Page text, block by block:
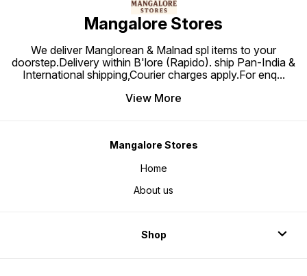
Mangalore Stores
We deliver Manglorean & Malnad spl items to your
doorstep.Delivery within B'lore (Rapido). ship Pan-India &
International shipping,Courier charges apply.For enq...
View More
Mangalore Stores
Home
About us
Shop